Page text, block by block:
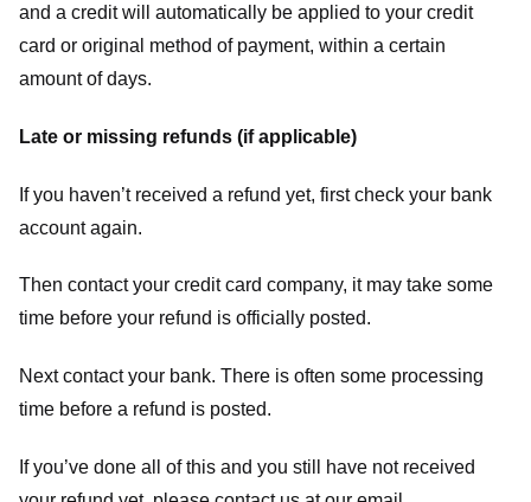
and a credit will automatically be applied to your credit
card or original method of payment, within a certain
amount of days.
Late or missing refunds (if applicable)
If you haven’t received a refund yet, first check your bank
account again.
Then contact your credit card company, it may take some
time before your refund is officially posted.
Next contact your bank. There is often some processing
time before a refund is posted.
If you’ve done all of this and you still have not received